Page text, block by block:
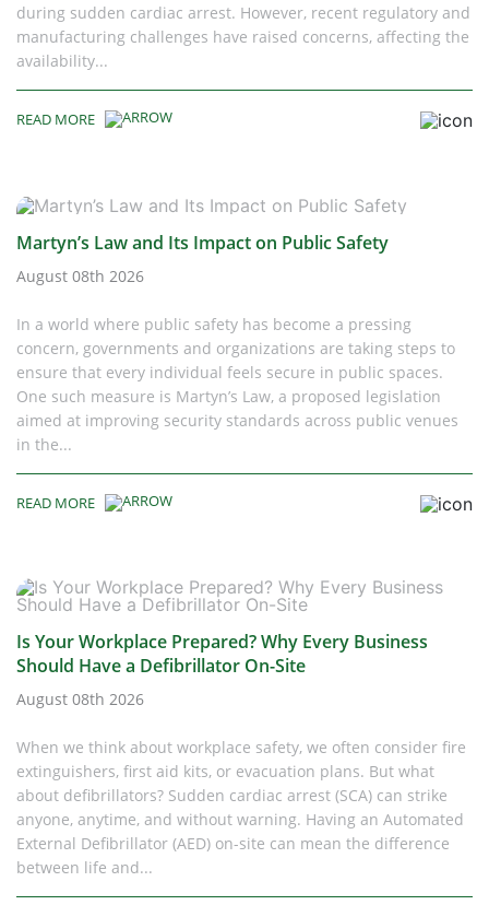
during sudden cardiac arrest. However, recent regulatory and
manufacturing challenges have raised concerns, affecting the
availability...
READ MORE
Martyn’s Law and Its Impact on Public Safety
August 08th 2026
In a world where public safety has become a pressing
concern, governments and organizations are taking steps to
ensure that every individual feels secure in public spaces.
One such measure is Martyn’s Law, a proposed legislation
aimed at improving security standards across public venues
in the...
READ MORE
Is Your Workplace Prepared? Why Every Business
Should Have a Defibrillator On-Site
August 08th 2026
When we think about workplace safety, we often consider fire
extinguishers, first aid kits, or evacuation plans. But what
about defibrillators? Sudden cardiac arrest (SCA) can strike
anyone, anytime, and without warning. Having an Automated
External Defibrillator (AED) on-site can mean the difference
between life and...